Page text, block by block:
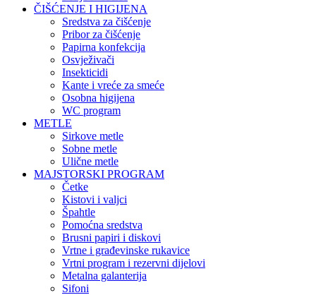
ČIŠĆENJE I HIGIJENA
Sredstva za čišćenje
Pribor za čišćenje
Papirna konfekcija
Osvježivači
Insekticidi
Kante i vreće za smeće
Osobna higijena
WC program
METLE
Sirkove metle
Sobne metle
Ulične metle
MAJSTORSKI PROGRAM
Četke
Kistovi i valjci
Špahtle
Pomoćna sredstva
Brusni papiri i diskovi
Vrtne i građevinske rukavice
Vrtni program i rezervni dijelovi
Metalna galanterija
Sifoni